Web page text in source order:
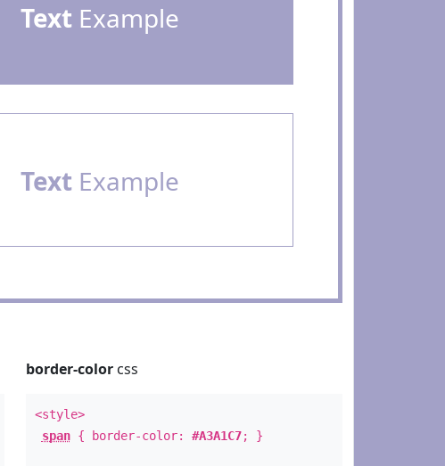
Text Example
TextExample
border-colorcss
<style>
span{ border-color: #A3A1C7; }